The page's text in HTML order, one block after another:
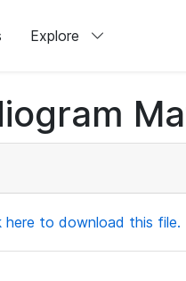
Explore
here to download this file.